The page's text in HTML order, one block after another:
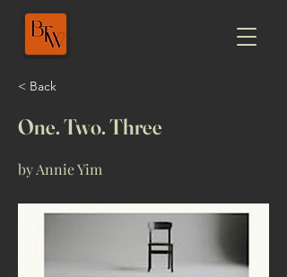
< Back
One. Two. Three
by Annie Yim